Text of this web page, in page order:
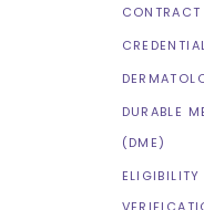
DURABLE
(DME)
ELIGIBILITY